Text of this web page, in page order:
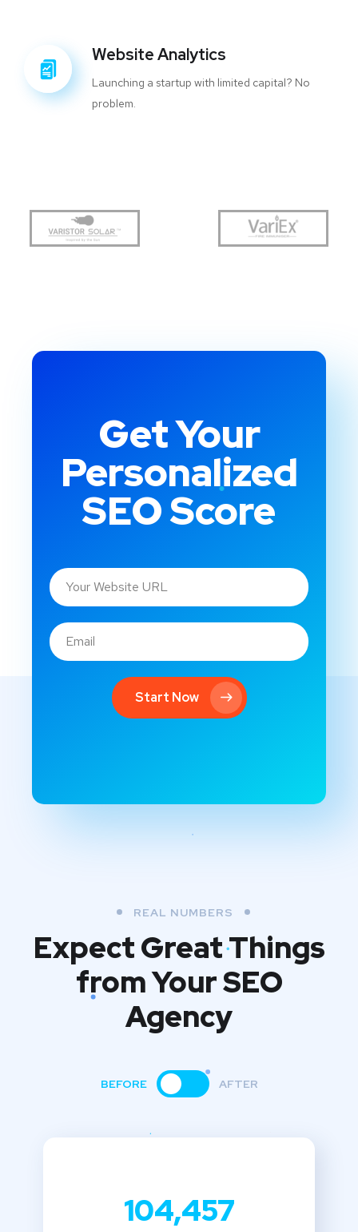
Website Analytics
Launching a startup with limited capital? No
problem.
Get Your
Personalized
SEO Score
Start Now
REAL NUMBERS
Expect Great Things
fromYour SEO
Agency
BEFORE AFTER
104,457